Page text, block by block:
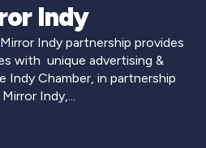
Indy
Indy partnership provides
with unique advertising &
Indy Chamber, in partnership
Indy,...